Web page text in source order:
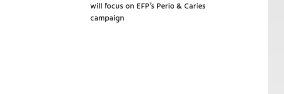
will focus on EFP’s Perio & Caries
campaign